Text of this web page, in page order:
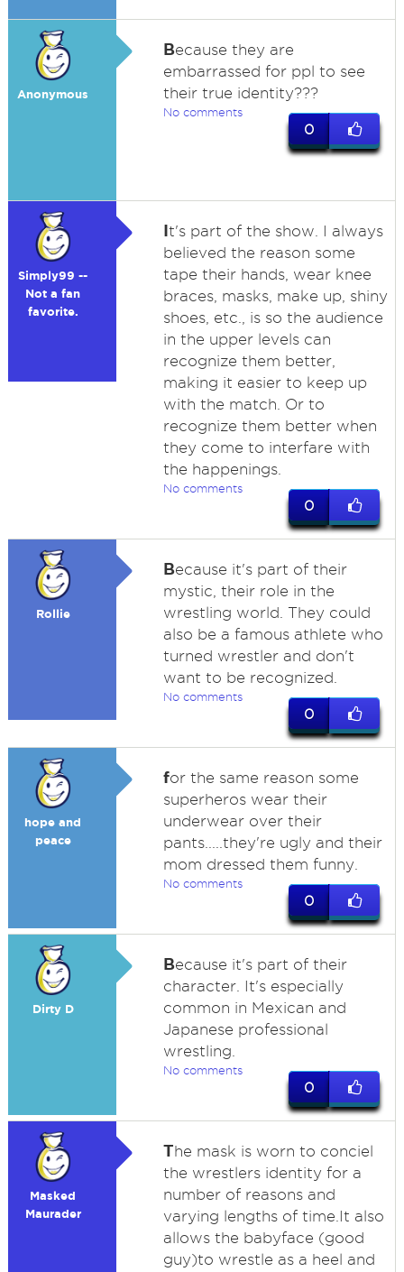
Anonymous
Because they are
embarrassed for ppl to see
their true identity???
No comments
0
Simply99 --
Not a fan
favorite.
It's part of the show. I always
believed the reason some
tape their hands, wear knee
braces, masks, make up, shiny
shoes, etc., is so the audience
in the upper levels can
recognize them better,
making it easier to keep up
with the match. Or to
recognize them better when
they come to interfare with
the happenings.
No comments
0
Rollie
Because it's part of their
mystic, their role in the
wrestling world. They could
also be a famous athlete who
turned wrestler and don't
want to be recognized.
No comments
0
hope and
peace
for the same reason some
superheros wear their
underwear over their
pants.....they're ugly and their
mom dressed them funny.
No comments
0
Dirty D
Because it's part of their
character. It's especially
common in Mexican and
Japanese professional
wrestling.
No comments
0
Masked
Maurader
The mask is worn to conciel
the wrestlers identity for a
number of reasons and
varying lengths of time.It also
allows the babyface (good
guy)to wrestle as a heel and